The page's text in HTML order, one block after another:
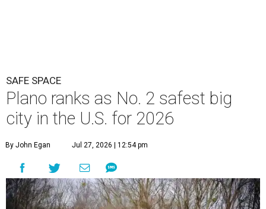
SAFE SPACE
Plano ranks as No. 2 safest big
city in the U.S. for 2026
By John Egan Jul 27, 2026 | 12:54 pm